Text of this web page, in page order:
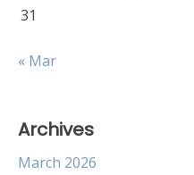
31
« Mar
Archives
March 2026